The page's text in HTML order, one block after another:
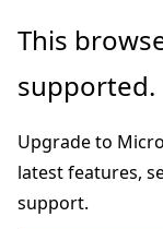
Skip
main
Skip
in-
navigation
Skip
Ask
chat
experience
This
supported.
Upgrade to
latest features,
support.